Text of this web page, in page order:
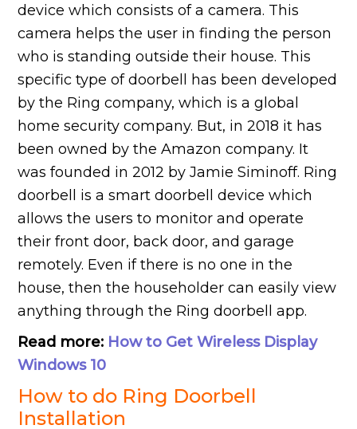
device which consists of a camera. This
camera helps the user in finding the person
who is standing outside their house. This
specific type of doorbell has been developed
by the Ring company, which is a global
home security company. But, in 2018 it has
been owned by the Amazon company. It
was founded in 2012 by Jamie Siminoff. Ring
doorbell is a smart doorbell device which
allows the users to monitor and operate
their front door, back door, and garage
remotely. Even if there is no one in the
house, then the householder can easily view
anything through the Ring doorbell app.
Read more: How to Get Wireless Display
Windows 10
How to do Ring Doorbell
Installation